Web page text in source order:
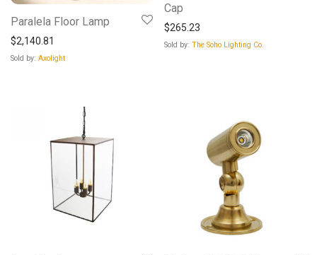
Paralela Floor Lamp
$2,140.81
Sold by: Axolight
Cap
$265.23
Sold by: The Soho Lighting Co.